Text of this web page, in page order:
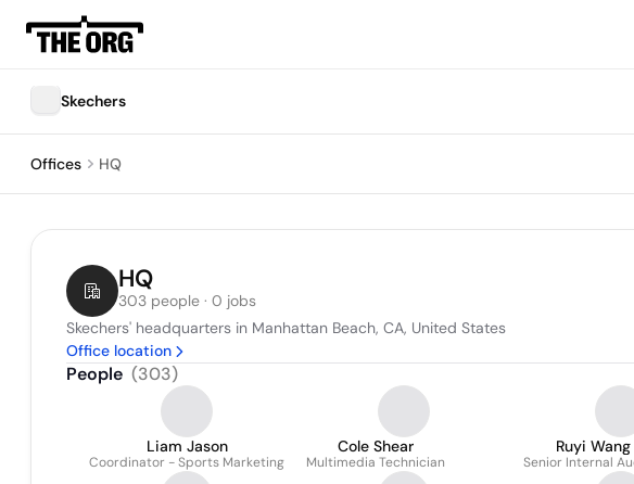
Skechers
Offices HQ
HQ
303 people · 0 jobs
Skechers' headquarters in Manhattan Beach, CA, United States
Office location
People (303)
Liam Jason
Coordinator - Sports Marketing
Cole Shear
Multimedia Technician
Ruyi Wang
Senior Internal